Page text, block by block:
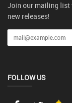
Join our mailing list
new releases!
FOLLOW US